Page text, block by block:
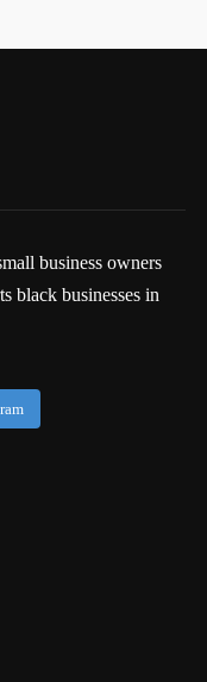
business owners
black businesses in